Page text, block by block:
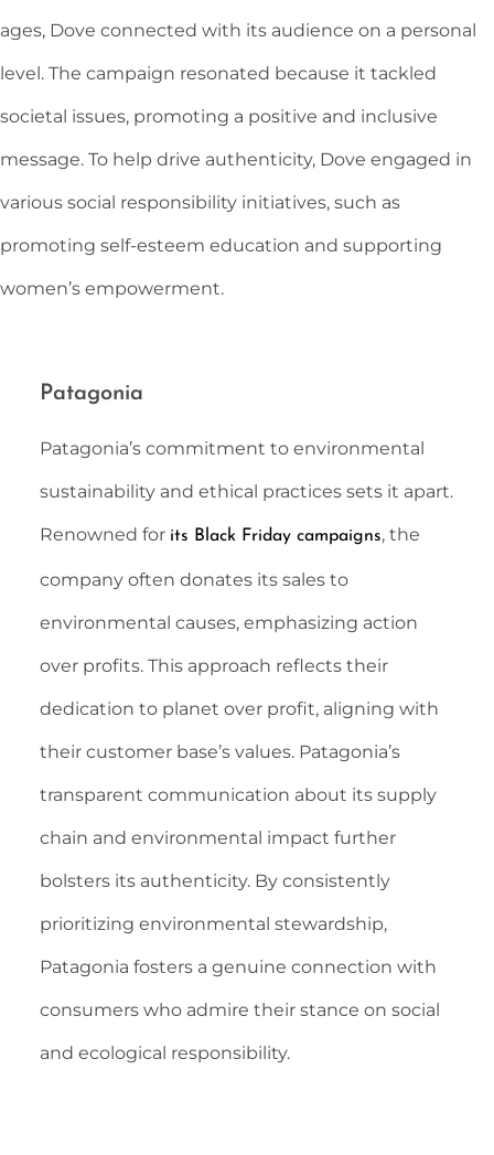
ages, Dove connected with its audience on a personal
level. The campaign resonated because it tackled
societal issues, promoting a positive and inclusive
message. To help drive authenticity, Dove engaged in
various social responsibility initiatives, such as
promoting self-esteem education and supporting
women’s empowerment.
Patagonia
Patagonia’s commitment to environmental
sustainability and ethical practices sets it apart.
Renowned for its Black Friday campaigns, the
company often donates its sales to
environmental causes, emphasizing action
over profits. This approach reflects their
dedication to planet over profit, aligning with
their customer base’s values. Patagonia’s
transparent communication about its supply
chain and environmental impact further
bolsters its authenticity. By consistently
prioritizing environmental stewardship,
Patagonia fosters a genuine connection with
consumers who admire their stance on social
and ecological responsibility.